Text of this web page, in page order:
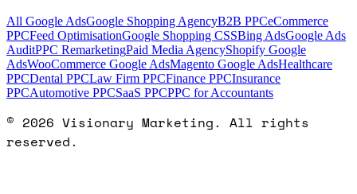
All Google AdsGoogle Shopping AgencyB2B PPCeCommerce
PPCFeed OptimisationGoogle Shopping CSSBing AdsGoogle Ads
AuditPPC RemarketingPaid Media AgencyShopify Google
AdsWooCommerce Google AdsMagento Google AdsHealthcare
PPCDental PPCLaw Firm PPCFinance PPCInsurance
PPCAutomotive PPCSaaS PPCPPC for Accountants
© 2026 Visionary Marketing. All rights
reserved.